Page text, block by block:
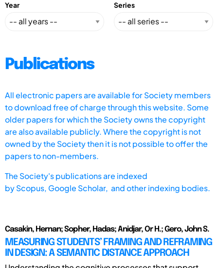
Year Series
Publications
All electronic papers are available for Society members
to download free of charge through this website. Some
older papers for which the Society owns the copyright
are also available publicly. Where the copyright is not
owned by the Society then it is not possible to offer the
papers to non-members.
The Society's publications are indexed
byScopus, Google Scholar, and other indexing bodies.
Casakin, Hernan; Sopher, Hadas; Anidjar, Or H.; Gero, John S.
MEASURING STUDENTS’ FRAMING AND REFRAMING
IN DESIGN: A SEMANTIC DISTANCE APPROACH